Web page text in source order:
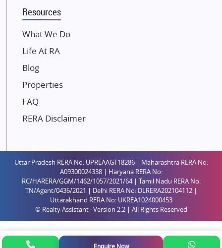
Enquire Now
Dosti Realty
Unique Shanti Developers
Paradise Group
Austin Realty
Mahaavir Superstructures
Runwal Group
Saheel Properties
Shreema Infrarealty Private Limited
Central Park
Ekana Sportz City
Birla Estates Pvt. Ltd.
Ashiana Housing
Resources
What We Do
Life At RA
Blog
Properties
FAQ
RERA Disclaimer
Uttar Pradesh RERA No: UPREAAGT18286 | Maharashtra RERA No:
A09300024338 | Haryana RERA No:
RC/HARERA/GGM/1462/1057/2021/64 | Tamil Nadu RERA No:
TN/Agent/0436/2021 | Delhi RERA No: DLRERA202104112 |
Uttarakhand RERA No: UKREA1024000453
© Realty Assistant · Version 2.2 | All Rights Reserved